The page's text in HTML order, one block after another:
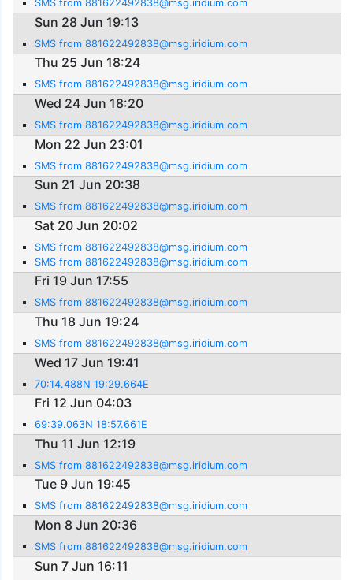
SMS from 881622492838@msg.iridium.com
Sun 28 Jun 19:13
SMS from 881622492838@msg.iridium.com
Thu 25 Jun 18:24
SMS from 881622492838@msg.iridium.com
Wed 24 Jun 18:20
SMS from 881622492838@msg.iridium.com
Mon 22 Jun 23:01
SMS from 881622492838@msg.iridium.com
Sun 21 Jun 20:38
SMS from 881622492838@msg.iridium.com
Sat 20 Jun 20:02
SMS from 881622492838@msg.iridium.com
SMS from 881622492838@msg.iridium.com
Fri 19 Jun 17:55
SMS from 881622492838@msg.iridium.com
Thu 18 Jun 19:24
SMS from 881622492838@msg.iridium.com
Wed 17 Jun 19:41
70:14.488N 19:29.664E
Fri 12 Jun 04:03
69:39.063N 18:57.661E
Thu 11 Jun 12:19
SMS from 881622492838@msg.iridium.com
Tue 9 Jun 19:45
SMS from 881622492838@msg.iridium.com
Mon 8 Jun 20:36
SMS from 881622492838@msg.iridium.com
Sun 7 Jun 16:11